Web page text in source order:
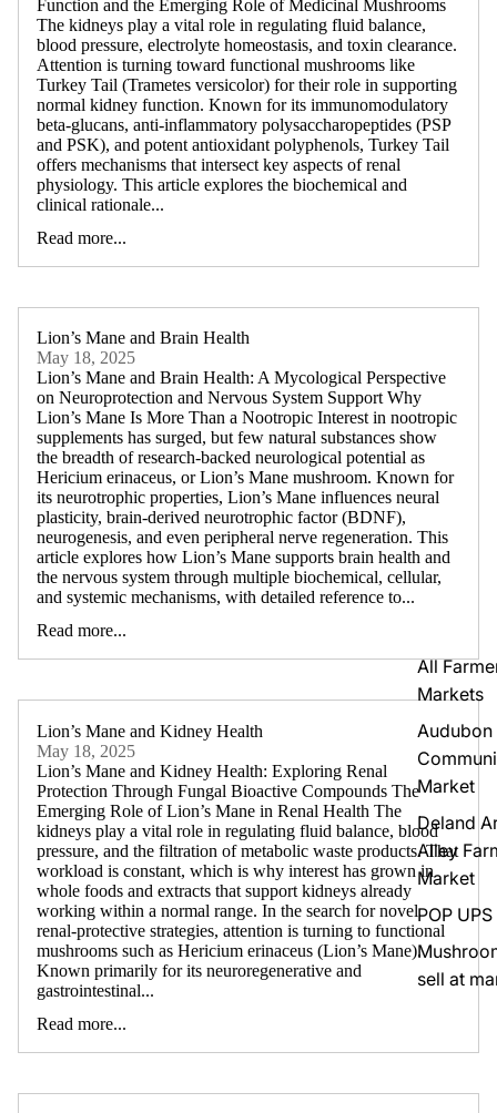
All
Markets
Audubon
Market
Deland
Alley
Market
POP UPS
sell at
Function and the Emerging Role of Medicinal Mushrooms
The kidneys play a vital role in regulating fluid balance,
blood pressure, electrolyte homeostasis, and toxin clearance.
Attention is turning toward functional mushrooms like
Turkey Tail (Trametes versicolor) for their role in supporting
normal kidney function. Known for its immunomodulatory
beta-glucans, anti-inflammatory polysaccharopeptides (PSP
and PSK), and potent antioxidant polyphenols, Turkey Tail
offers mechanisms that intersect key aspects of renal
physiology. This article explores the biochemical and
clinical rationale...
Read more...
Lion’s Mane and Brain Health
May 18, 2025
Lion’s Mane and Brain Health: A Mycological Perspective
on Neuroprotection and Nervous System Support Why
Lion’s Mane Is More Than a Nootropic Interest in nootropic
supplements has surged, but few natural substances show
the breadth of research-backed neurological potential as
Hericium erinaceus, or Lion’s Mane mushroom. Known for
its neurotrophic properties, Lion’s Mane influences neural
plasticity, brain-derived neurotrophic factor (BDNF),
neurogenesis, and even peripheral nerve regeneration. This
article explores how Lion’s Mane supports brain health and
the nervous system through multiple biochemical, cellular,
and systemic mechanisms, with detailed reference to...
Read more...
Lion’s Mane and Kidney Health
May 18, 2025
Lion’s Mane and Kidney Health: Exploring Renal
Protection Through Fungal Bioactive Compounds The
Emerging Role of Lion’s Mane in Renal Health The
kidneys play a vital role in regulating fluid balance, blood
pressure, and the filtration of metabolic waste products. That
workload is constant, which is why interest has grown in
whole foods and extracts that support kidneys already
working within a normal range. In the search for novel
renal-protective strategies, attention is turning to functional
mushrooms such as Hericium erinaceus (Lion’s Mane).
Known primarily for its neuroregenerative and
gastrointestinal...
Read more...